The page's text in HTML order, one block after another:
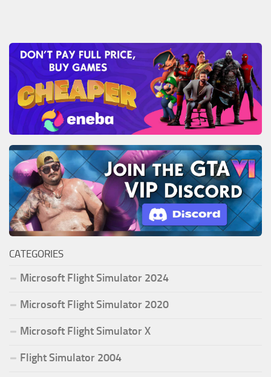
CATEGORIES
Microsoft Flight Simulator 2024
Microsoft Flight Simulator 2020
Microsoft Flight Simulator X
Flight Simulator 2004